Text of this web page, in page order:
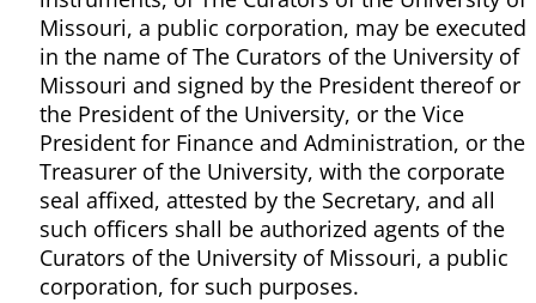
Missouri, a public corporation, may be executed
in the name of The Curators of the University of
Missouri and signed by the President thereof or
the President of the University, or the Vice
President for Finance and Administration, or the
Treasurer of the University, with the corporate
seal affixed, attested by the Secretary, and all
such officers shall be authorized agents of the
Curators of the University of Missouri, a public
corporation, for such purposes.